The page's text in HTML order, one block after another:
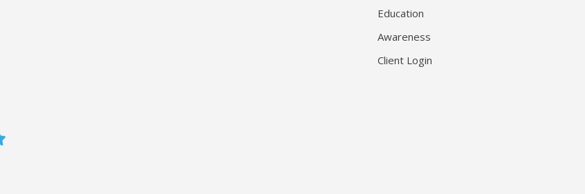
Education
Awareness
Client Login